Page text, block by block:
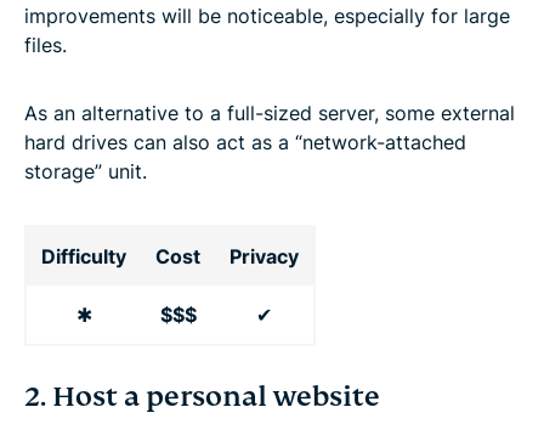
improvements will be noticeable, especially for large
files.
As an alternative to a full-sized server, some external
hard drives can also act as a “network-attached
storage” unit.
Difficulty Cost Privacy
✱ $$$ ✔
2. Host a personal website